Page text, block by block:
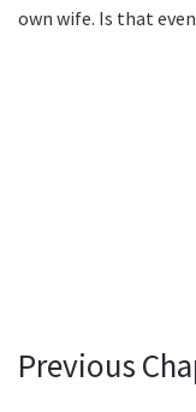
own wife. Is that
Previous